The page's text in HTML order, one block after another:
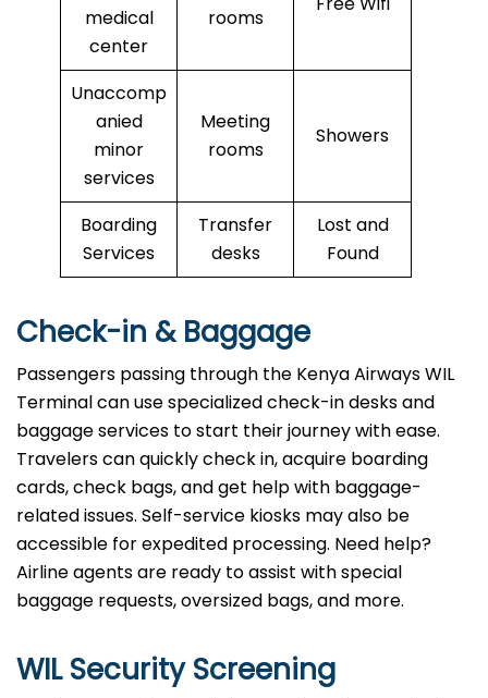
medical
center
rooms
Unaccomp
anied
minor
services
Meeting
rooms
Showers
Boarding
Services
Transfer
desks
Lost and
Found
Check-in & Baggage
Passengers passing through the Kenya Airways WIL
Terminal can use specialized check-in desks and
baggage services to start their journey with ease.
Travelers can quickly check in, acquire boarding
cards, check bags, and get help with baggage-
related issues. Self-service kiosks may also be
accessible for expedited processing. Need help?
Airline agents are ready to assist with special
baggage requests, oversized bags, and more.
WIL Security Screening